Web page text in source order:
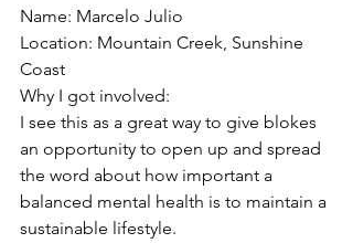
Name: Marcelo Julio
Location: Mountain Creek, Sunshine
Coast
Why I got involved:
I see this as a great way to give blokes
an opportunity to open up and spread
the word about how important a
balanced mental health is to maintain a
sustainable lifestyle.